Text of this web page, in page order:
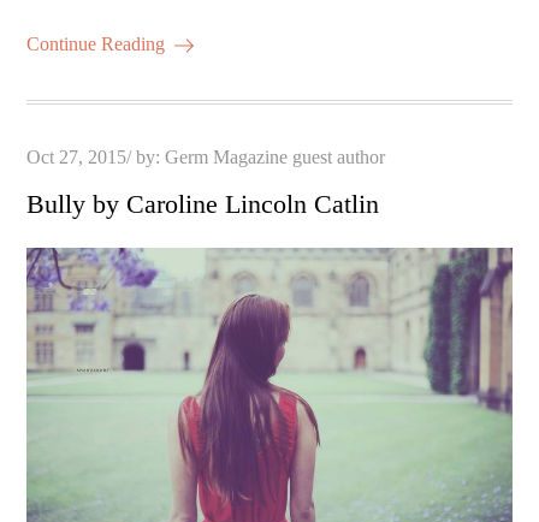
Continue Reading
Posted
Oct 27, 2015 by:Germ Magazine guest author
Bully by Caroline Lincoln Catlin